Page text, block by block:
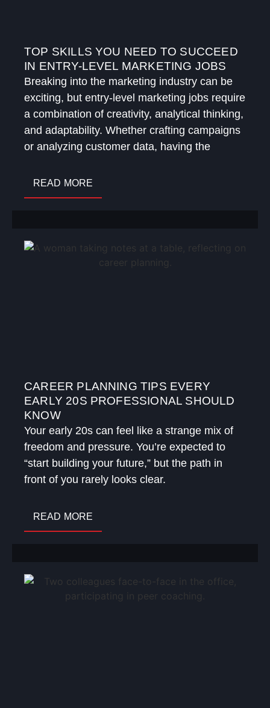
TOP SKILLS YOU NEED TO SUCCEED
IN ENTRY-LEVEL MARKETING JOBS
Breaking into the marketing industry can be
exciting, but entry-level marketing jobs require
a combination of creativity, analytical thinking,
and adaptability. Whether crafting campaigns
or analyzing customer data, having the
READ MORE
CAREER PLANNING TIPS EVERY
EARLY 20S PROFESSIONAL SHOULD
KNOW
Your early 20s can feel like a strange mix of
freedom and pressure. You’re expected to
“start building your future,” but the path in
front of you rarely looks clear.
READ MORE